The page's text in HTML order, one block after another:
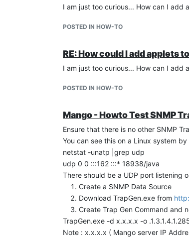
I am just too curious... How can I add
POSTED IN HOW-TO
RE: How could I add applets
I am just too curious... How can I add
POSTED IN HOW-TO
Mango - Howto Test SNMP
Ensure that there is no other SNMP
You can see this on a Linux system
netstat -unatp |grep udp
udp 0 0 :::162 :::* 18938/java
There should be a UDP port listening
Create a SNMP Data Source
Download TrapGen.exe from
Create Trap Gen Command and
TrapGen.exe -d x.x.x.x -o
Note : x.x.x.x ( Mango server IP